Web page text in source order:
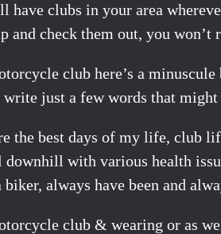
have clubs in your area
check them out, you
club here’s a
just a few words that
the best days of my life, club
with various health
always have been and
club & wearing or as